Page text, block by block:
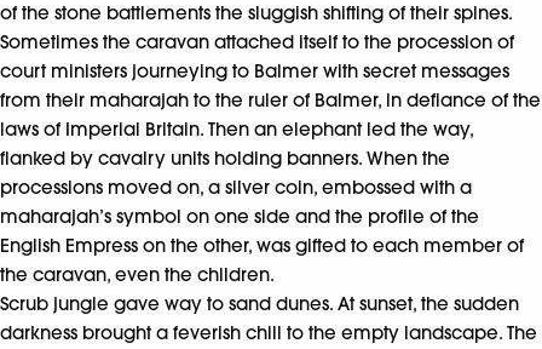
of the stone battlements the sluggish shifting of their spines.
Sometimes the caravan attached itself to the procession of
court ministers journeying to Balmer with secret messages
from their maharajah to the ruler of Balmer, in defiance of the
laws of Imperial Britain. Then an elephant led the way,
flanked by cavalry units holding banners. When the
processions moved on, a silver coin, embossed with a
maharajah’s symbol on one side and the profile of the
English Empress on the other, was gifted to each member of
the caravan, even the children.
Scrub jungle gave way to sand dunes. At sunset, the sudden
darkness brought a feverish chill to the empty landscape. The